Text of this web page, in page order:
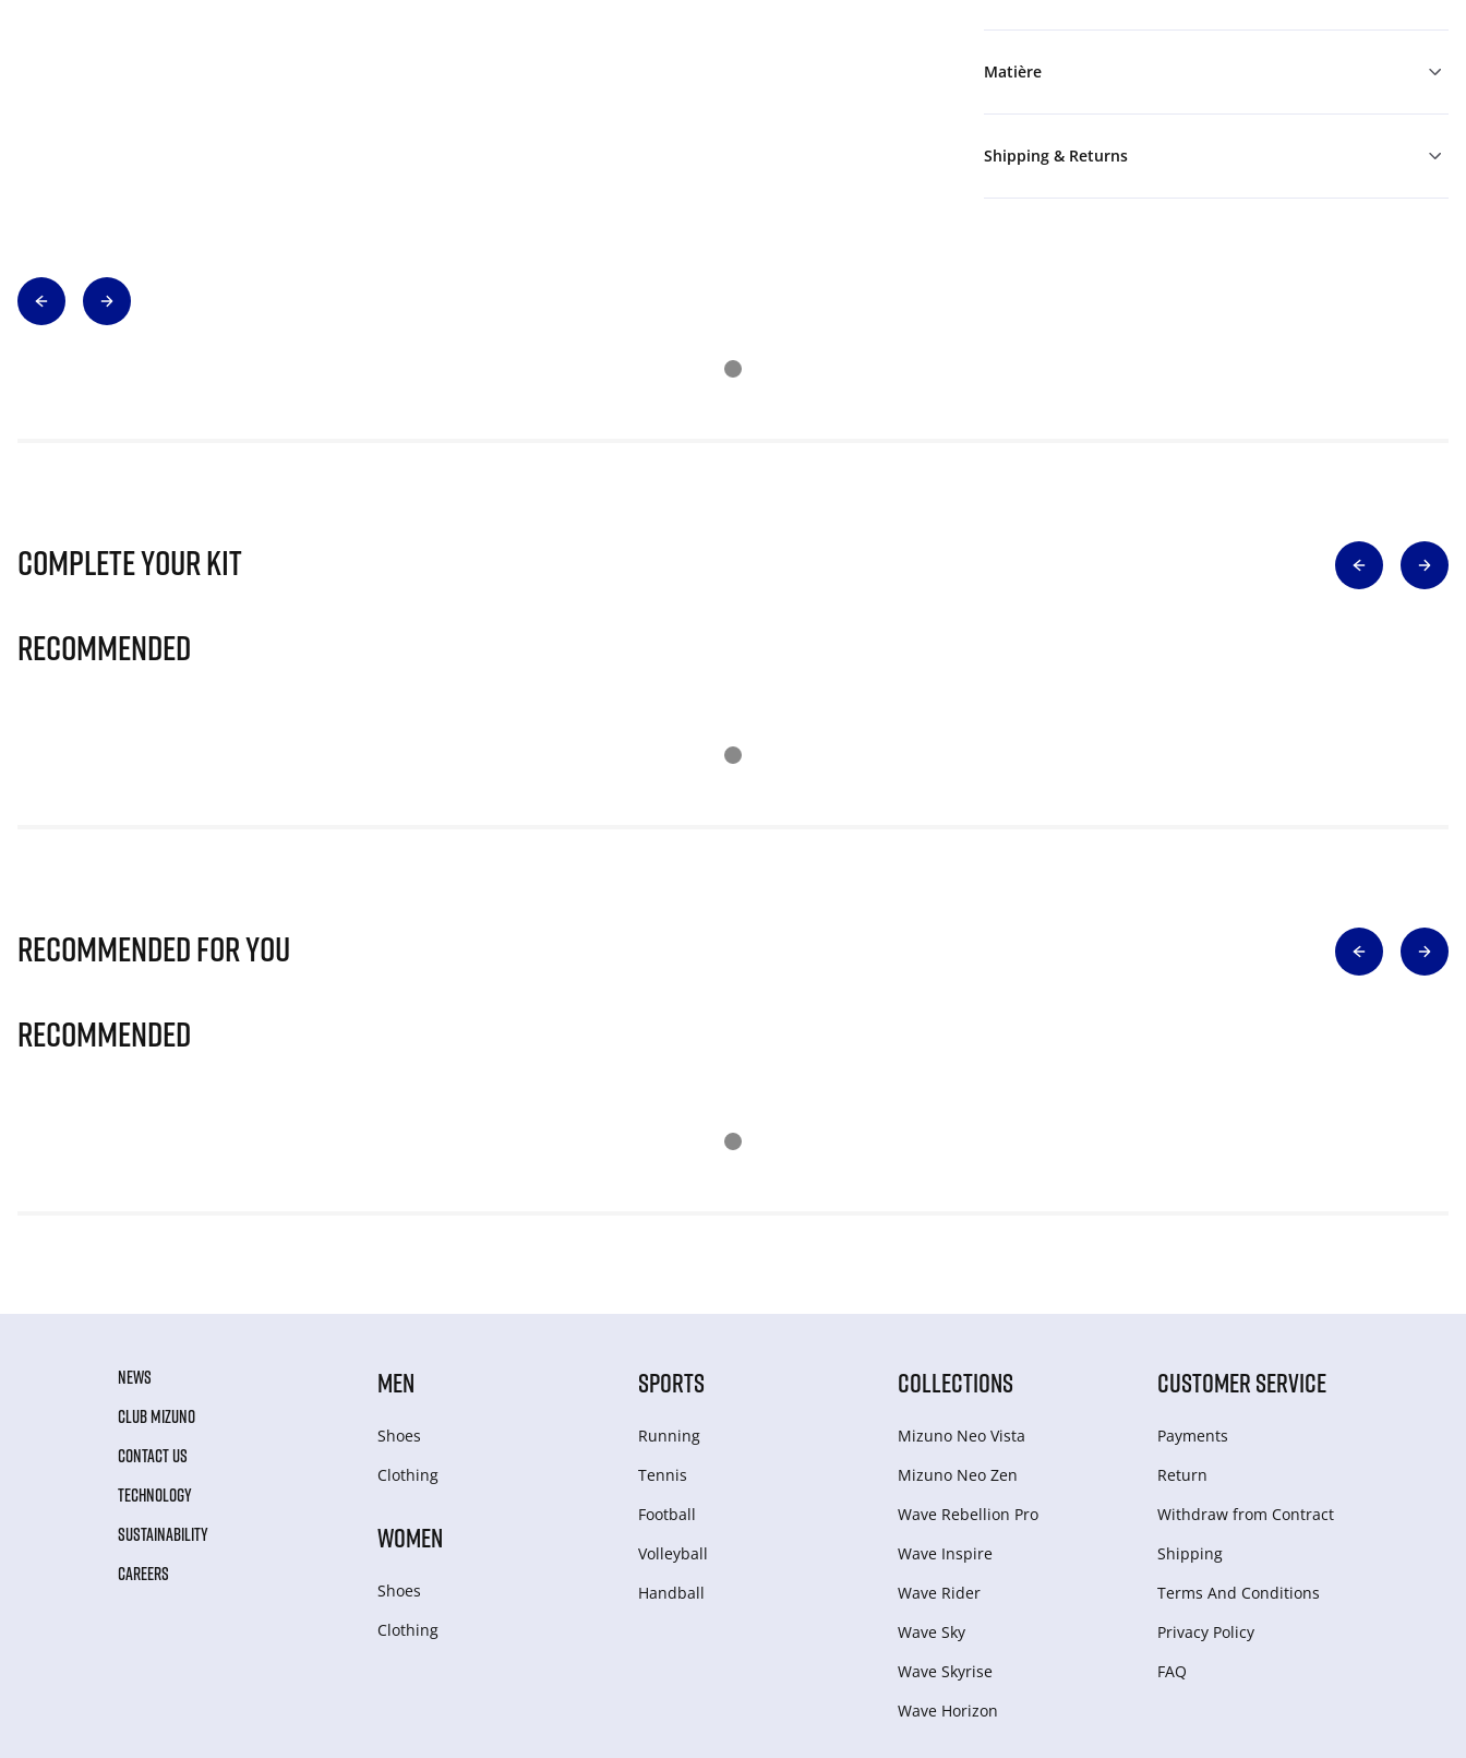
Matière
Shipping & Returns
Complete Your Kit
Recommended
Recommended for you
Recommended
NEWS
CLUB MIZUNO
CONTACT US
TECHNOLOGY
SUSTAINABILITY
CAREERS
MEN
Shoes
Clothing
WOMEN
Shoes
Clothing
SPORTS
Running
Tennis
Football
Volleyball
Handball
COLLECTIONS
Mizuno Neo Vista
Mizuno Neo Zen
Wave Rebellion Pro
Wave Inspire
Wave Rider
Wave Sky
Wave Skyrise
Wave Horizon
CUSTOMER SERVICE
Payments
Return
Withdraw from Сontract
Shipping
Terms And Conditions
Privacy Policy
FAQ